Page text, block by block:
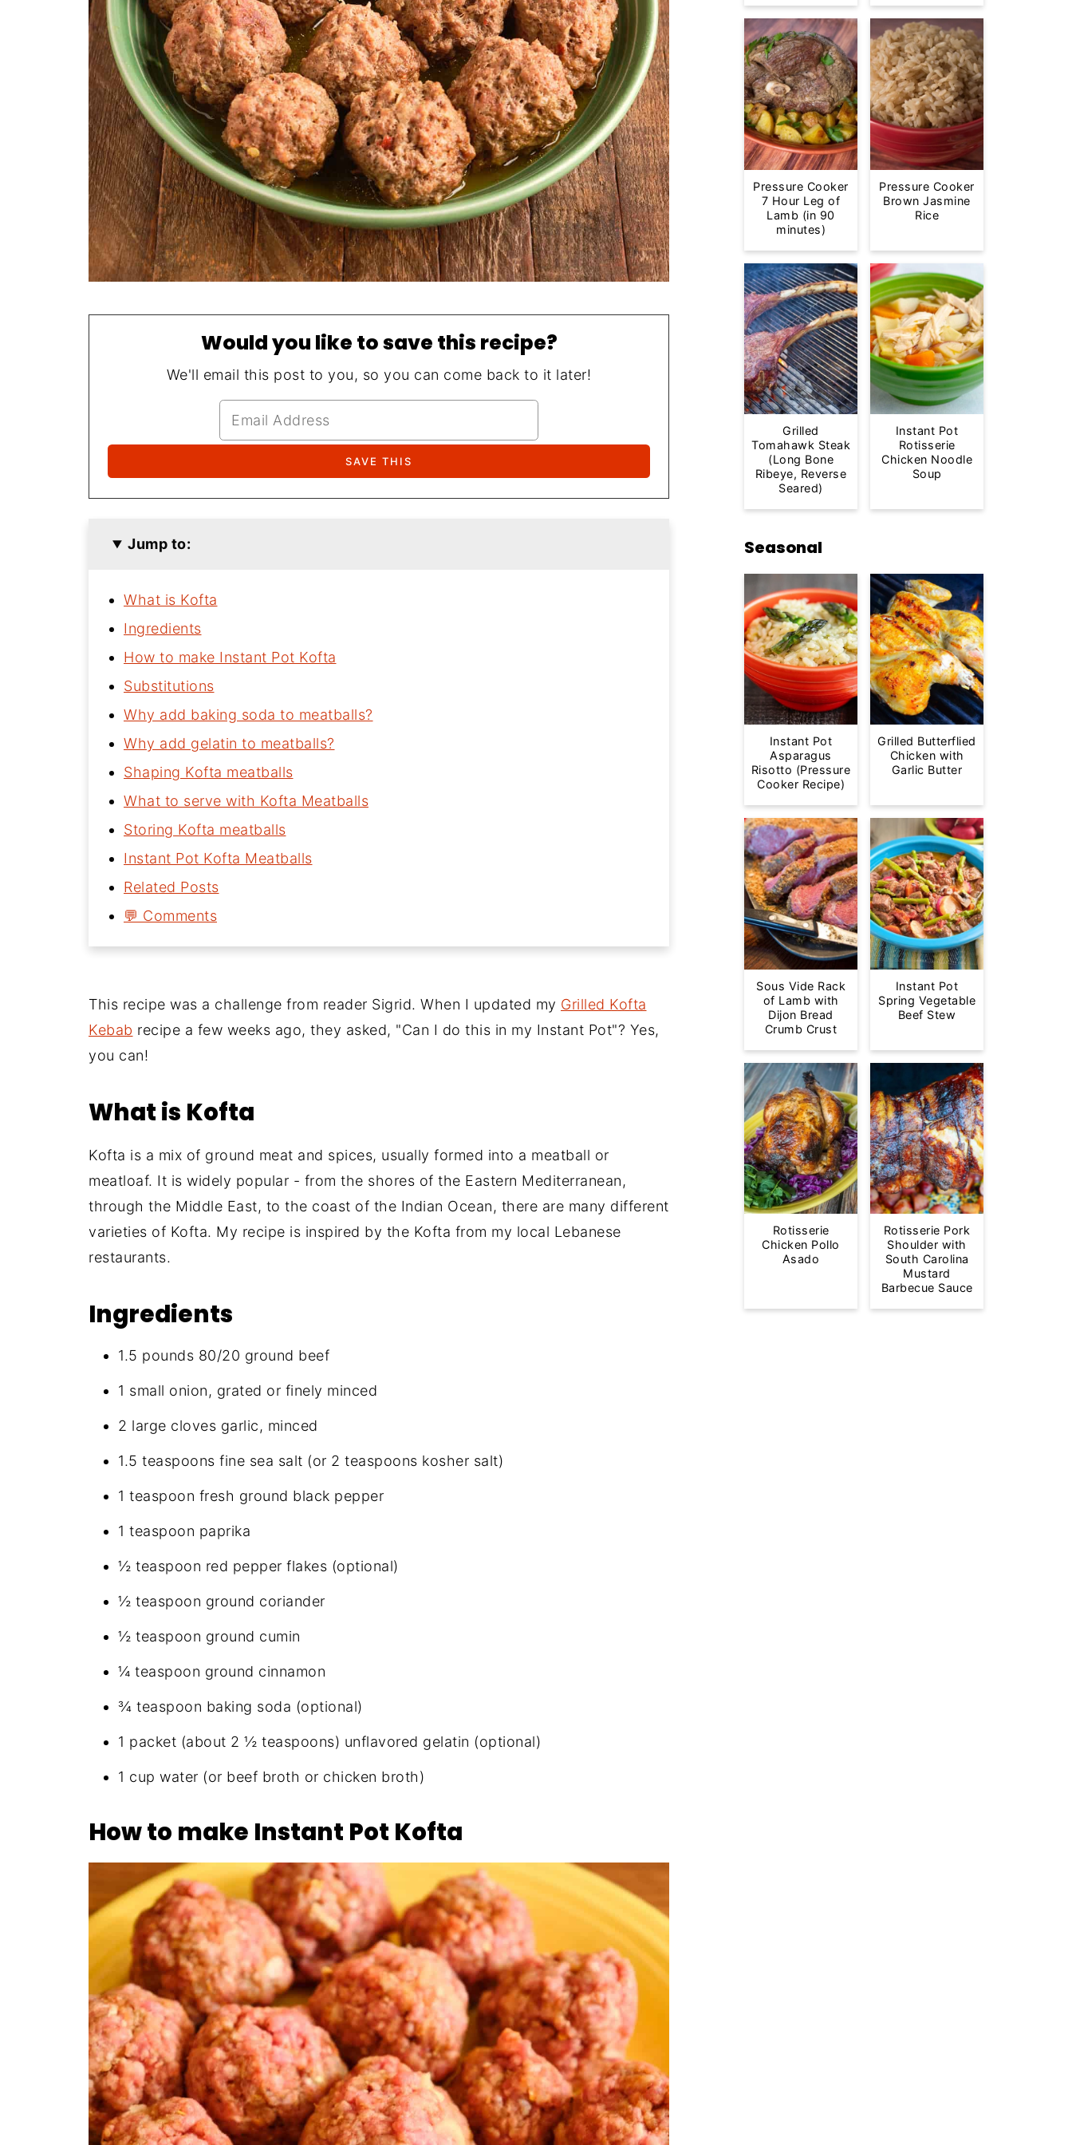
Would you like to save this recipe?
We'll email this post to you, so you can come back to it later!
Jump to:
What is Kofta
Ingredients
How to make Instant Pot Kofta
Substitutions
Why add baking soda to meatballs?
Why add gelatin to meatballs?
Shaping Kofta meatballs
What to serve with Kofta Meatballs
Storing Kofta meatballs
Instant Pot Kofta Meatballs
Related Posts
💬 Comments
This recipe was a challenge from reader Sigrid. When I updated my Grilled Kofta
Kebab recipe a few weeks ago, they asked, "Can I do this in my Instant Pot"? Yes,
you can!
What is Kofta
Kofta is a mix of ground meat and spices, usually formed into a meatball or
meatloaf. It is widely popular - from the shores of the Eastern Mediterranean,
through the Middle East, to the coast of the Indian Ocean, there are many different
varieties of Kofta. My recipe is inspired by the Kofta from my local Lebanese
restaurants.
Ingredients
1.5 pounds 80/20 ground beef
1 small onion, grated or finely minced
2 large cloves garlic, minced
1.5 teaspoons fine sea salt (or 2 teaspoons kosher salt)
1 teaspoon fresh ground black pepper
1 teaspoon paprika
½ teaspoon red pepper flakes (optional)
½ teaspoon ground coriander
½ teaspoon ground cumin
¼ teaspoon ground cinnamon
¾ teaspoon baking soda (optional)
1 packet (about 2 ½ teaspoons) unflavored gelatin (optional)
1 cup water (or beef broth or chicken broth)
How to make Instant Pot Kofta
Pressure Cooker
7 Hour Leg of
Lamb (in 90
minutes)
Pressure Cooker
Brown Jasmine
Rice
Grilled
Tomahawk Steak
(Long Bone
Ribeye, Reverse
Seared)
Instant Pot
Rotisserie
Chicken Noodle
Soup
Seasonal
Instant Pot
Asparagus
Risotto (Pressure
Cooker Recipe)
Grilled Butterflied
Chicken with
Garlic Butter
Sous Vide Rack
of Lamb with
Dijon Bread
Crumb Crust
Instant Pot
Spring Vegetable
Beef Stew
Rotisserie
Chicken Pollo
Asado
Rotisserie Pork
Shoulder with
South Carolina
Mustard
Barbecue Sauce